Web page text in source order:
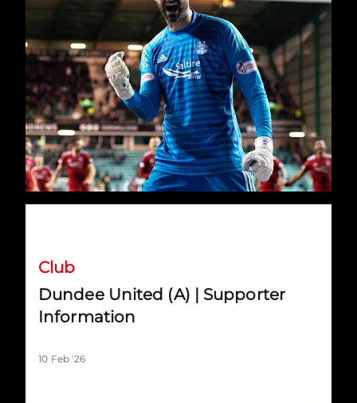
Club
Dundee United (A) | Supporter
Information
10 Feb '26